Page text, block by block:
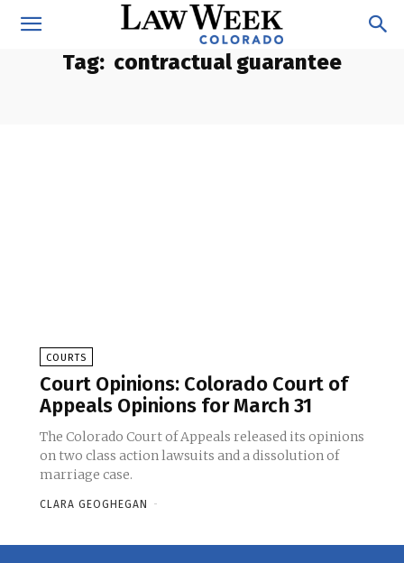
Tag: contractual guarantee
COURTS
Court Opinions: Colorado Court of
Appeals Opinions for March 31
The Colorado Court of Appeals released its opinions
on two class action lawsuits and a dissolution of
marriage case.
CLARA GEOGHEGAN -